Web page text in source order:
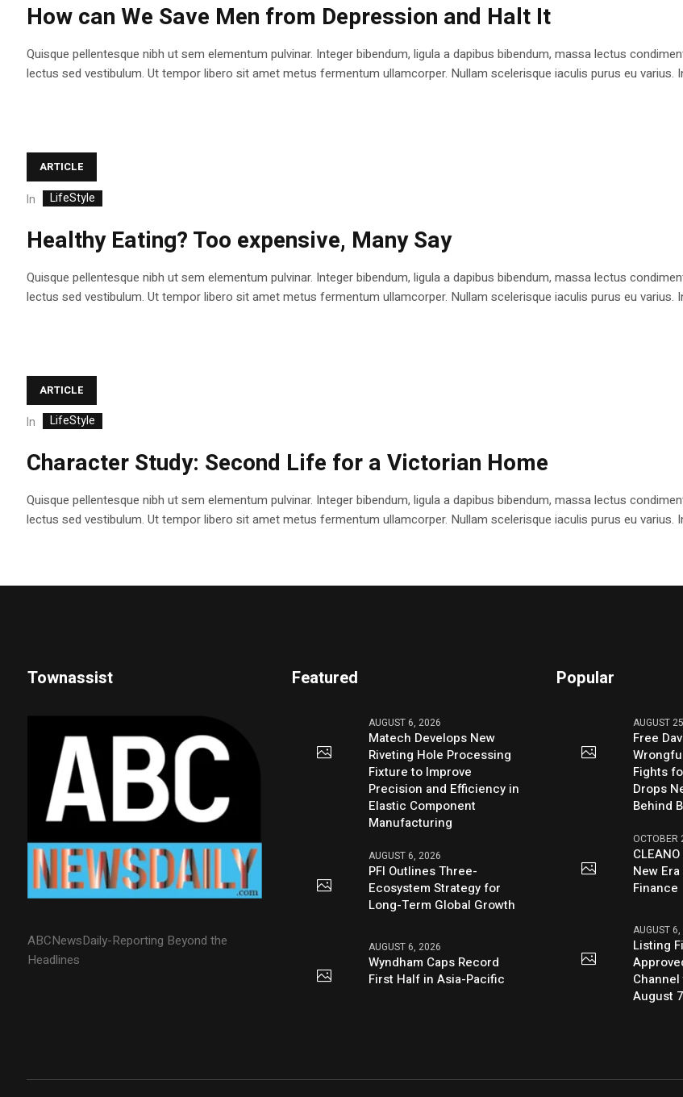
How can We Save Men from Depression and Halt It
Quisque pellentesque nibh ut sem elementum pulvinar. Integer bibendum, ligula a dapibus bibendum, massa lectus
lectus sed vestibulum. Ut tempor libero sit amet metus fermentum ullamcorper. Nullam scelerisque iaculis purus eu
ARTICLE
In LifeStyle
Healthy Eating? Too expensive, Many Say
Quisque pellentesque nibh ut sem elementum pulvinar. Integer bibendum, ligula a dapibus bibendum, massa lectus
lectus sed vestibulum. Ut tempor libero sit amet metus fermentum ullamcorper. Nullam scelerisque iaculis purus eu
ARTICLE
In LifeStyle
Character Study: Second Life for a Victorian Home
Quisque pellentesque nibh ut sem elementum pulvinar. Integer bibendum, ligula a dapibus bibendum, massa lectus
lectus sed vestibulum. Ut tempor libero sit amet metus fermentum ullamcorper. Nullam scelerisque iaculis purus eu
Townassist
ABCNewsDaily-Reporting Beyond the
Headlines
Featured
AUGUST 6, 2026
Matech Develops New
Riveting Hole Processing
Fixture to Improve
Precision and Efficiency in
Elastic Component
Manufacturing
AUGUST 6, 2026
PFI Outlines Three-
Ecosystem Strategy for
Long-Term Global Growth
AUGUST 6, 2026
Wyndham Caps Record
First Half in Asia-Pacific
Popular
AUGUST
Free
Fights
Drops
Behind
OCTOBER
New
Finance
AUGUST
Listing
August 7